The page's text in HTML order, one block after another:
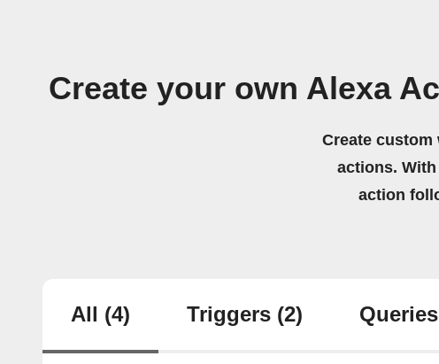
Create your own Alexa
Create
actions.
action
All (4) Triggers (2) Queries